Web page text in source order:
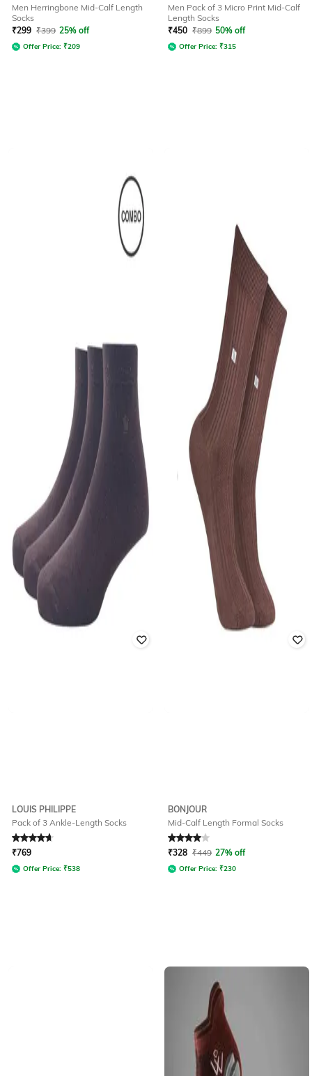
Men Herringbone Mid-Calf Length
Socks
₹299 ₹399 25% off
Offer Price: ₹209
Men Pack of 3 Micro Print Mid-Calf
Length Socks
₹450 ₹899 50% off
Offer Price: ₹315
LOUIS PHILIPPE
Pack of 3 Ankle-Length Socks
Rated 4.7out of 5
₹769
Offer Price: ₹538
BONJOUR
Mid-Calf Length Formal Socks
Rated 4out of 5
₹328 ₹449 27% off
Offer Price: ₹230